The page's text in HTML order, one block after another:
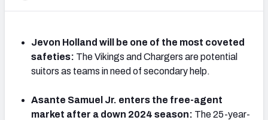
NFC EAST NFC NORTH
Jevon Holland will be one of the most coveted
safeties: The Vikings and Chargers are potential
suitors as teams in need of secondary help.
Asante Samuel Jr. enters the free-agent
market after a down 2024 season: The 25-year-